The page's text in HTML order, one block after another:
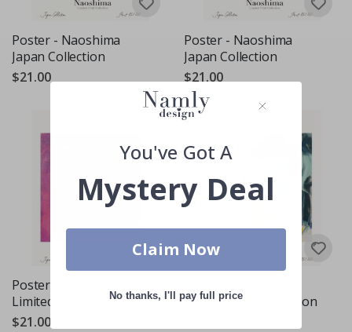
Poster - Naoshima
Japan Collection
$21.00
Poster - Naoshima
Japan Collection
$21.00
Poster - Naoshima
Limited Print
$21.00
Limited Print Collection
You've Got A
Mystery Deal
Claim Now
No thanks, I'll pay full price